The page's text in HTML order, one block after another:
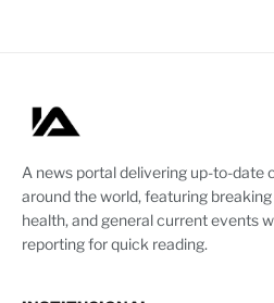
A news portal delivering up-to-date
around the world, featuring
health, and general current events
reporting for quick reading.